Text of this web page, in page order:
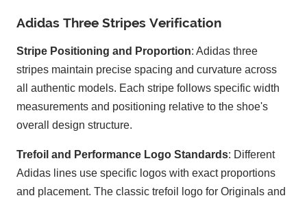
Adidas Three Stripes Verification
Stripe Positioning and Proportion: Adidas three
stripes maintain precise spacing and curvature across
all authentic models. Each stripe follows specific width
measurements and positioning relative to the shoe's
overall design structure.
Trefoil and Performance Logo Standards: Different
Adidas lines use specific logos with exact proportions
and placement. The classic trefoil logo for Originals and